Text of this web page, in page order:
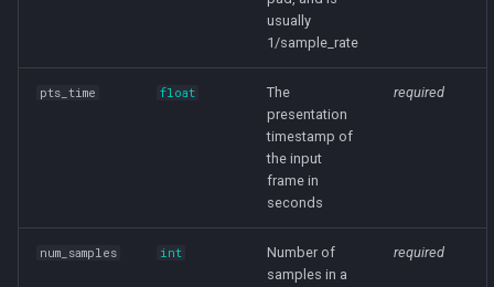
source
LossyWavQuality
usually
1/sample_rate
pts_time float
The
presentation
timestamp of
the input
frame in
seconds
required
num_samples int
Number of
samples in a
required